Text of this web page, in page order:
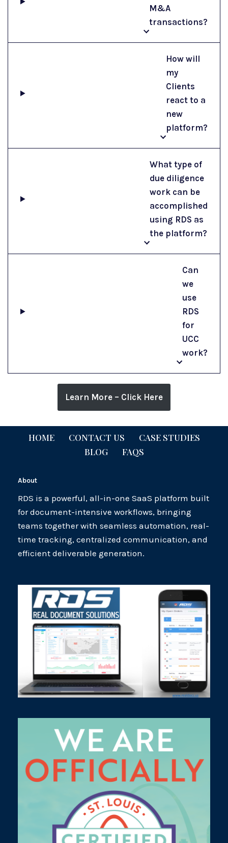
M&A
transactions?
How will
my
Clients
react to a
new
platform?
What type of
due diligence
work can be
accomplished
using RDS as
the platform?
Can
we
use
RDS
for
UCC
work?
Learn More – Click Here
HOME CONTACT US
CASE STUDIES
BLOG
FAQS
About
RDS is a powerful, all-in-one SaaS platform built
for document-intensive workflows, bringing
teams together with seamless automation, real-
time tracking, centralized communication, and
efficient deliverable generation.